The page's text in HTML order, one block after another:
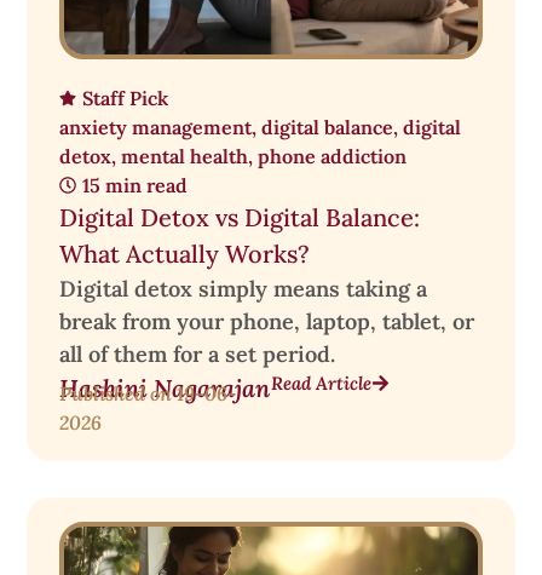
Staff Pick
anxiety management, digital balance, digital
detox, mental health, phone addiction
15 min read
Digital Detox vs Digital Balance:
What Actually Works?
Digital detox simply means taking a
break from your phone, laptop, tablet, or
all of them for a set period.
Hashini Nagarajan
Published on 19-06-
2026
Read Article